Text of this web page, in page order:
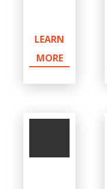
LEARN
MORE